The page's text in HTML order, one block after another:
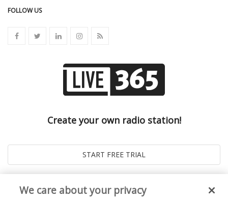
FOLLOW US
Create your own radio station!
We care about your privacy